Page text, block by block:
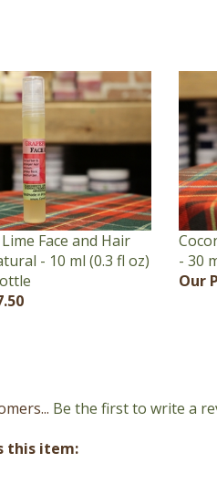
Face and Hair
- 10 ml (0.3 fl oz)
- 30
Our
item: